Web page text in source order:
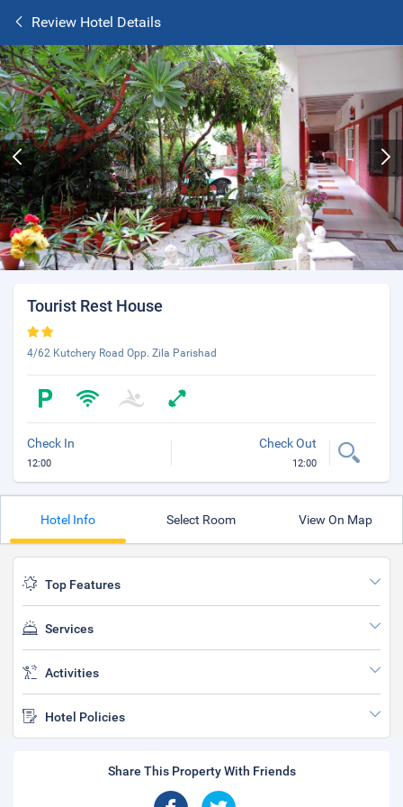
Review Hotel Details
Tourist Rest House
4/62 Kutchery Road Opp. Zila Parishad
Check In
12:00
Check Out
12:00
Hotel Info Select Room View On Map
Top Features
Services
Activities
Hotel Policies
Share This Property With Friends